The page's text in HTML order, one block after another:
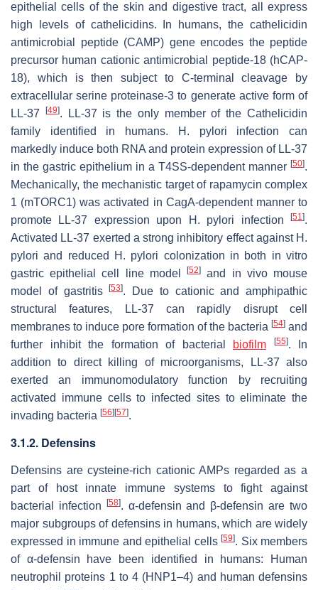
epithelial cells of the skin and digestive tract, all express
high levels of cathelicidins. In humans, the cathelicidin
antimicrobial peptide (CAMP) gene encodes the peptide
precursor human cationic antimicrobial peptide-18 (hCAP-
18), which is then subject to C-terminal cleavage by
extracellular serine proteinase-3 to generate active form of
LL-37
[49]. LL-37 is the only member of the Cathelicidin
family identified in humans.
H. pylori infection can
markedly induce both RNA and protein expression of LL-37
in the gastric epithelium in a T4SS-dependent manner [50].
Mechanically, the mechanistic target of rapamycin complex
1 (mTORC1) was activated in CagA-dependent manner to
promote LL-37 expression upon
H. pylori infection[51].
Activated LL-37 exerted a strong inhibitory effect against H.
pylori and reduced H. pylori colonization in both in vitro
gastric epithelial cell line model[52]
and in vivo mouse
model of gastritis[53]. Due to cationic and amphipathic
structural features, LL-37 can rapidly disrupt cell
membranes to induce pore formation of the bacteria [54] and
further inhibit the formation of bacterial
biofilm [55]. In
addition to direct killing of microorganisms, LL-37 also
exerted an immunomodulatory function by recruiting
activated immune cells to infected sites to eliminate the
invading bacteria [56] [57].
3.1.2. Defensins
Defensins are cysteine-rich cationic AMPs regarded as a
part of host innate immune systems to fight against
bacterial infection
[58]. α-defensin and β-defensin are two
major subgroups of defensins in humans, which are widely
expressed in immune and epithelial cells [59]. Six members
of α-defensin have been identified in humans: Human
neutrophil proteins 1 to 4 (HNP1–4) and human defensins